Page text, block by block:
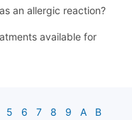
an allergic reaction?
available for
5 6 7 8 9 A
B